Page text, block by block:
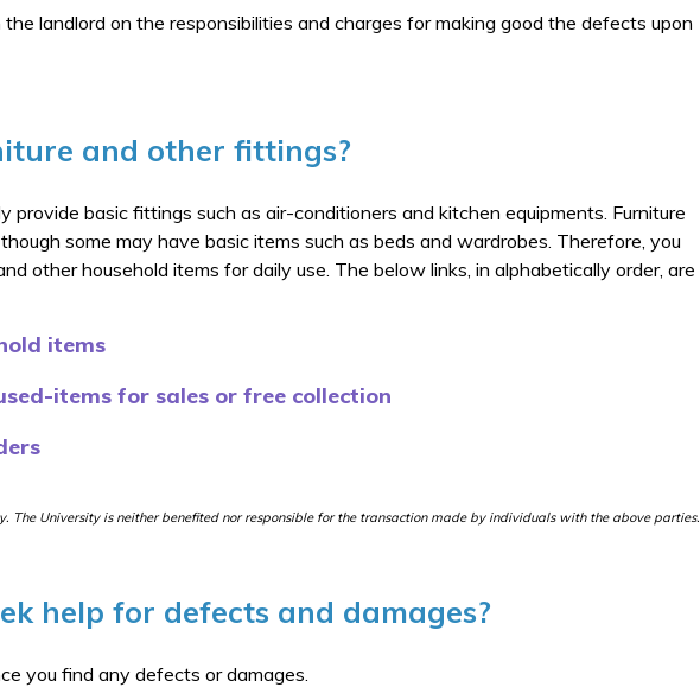
landlord on the responsibilities and charges for making good the defects upon
and other fittings?
provide basic fittings such as air-conditioners and kitchen equipments. Furniture
some may have basic items such as beds and wardrobes. Therefore, you
other household items for daily use. The below links, in alphabetically order, are
items
items for sales or free collection
The University is neither benefited nor responsible for the transaction made by individuals with the above parties.
help for defects and damages?
you find any defects or damages.